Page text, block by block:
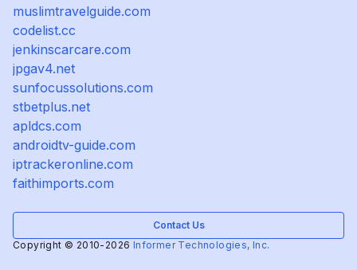
muslimtravelguide.com
codelist.cc
jenkinscarcare.com
jpgav4.net
sunfocussolutions.com
stbetplus.net
apldcs.com
androidtv-guide.com
iptrackeronline.com
faithimports.com
Contact Us
Copyright © 2010-2026 Informer Technologies, Inc.